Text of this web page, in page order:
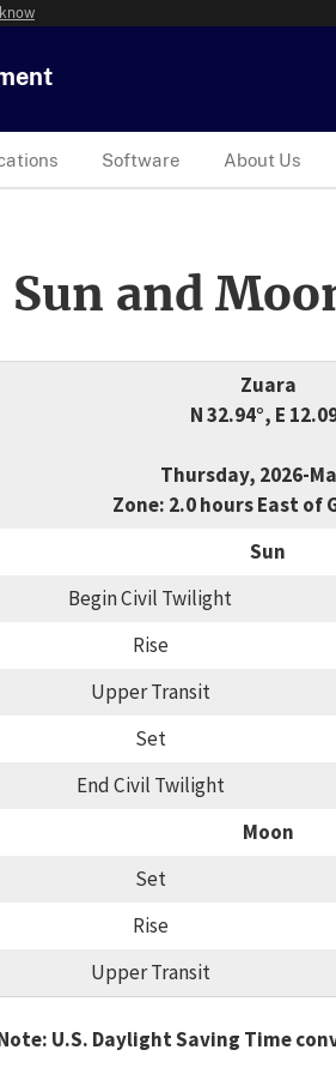
Software About Us
and
Zuara
N 32.94°, E
Thursday, 2026-
Zone: 2.0 hours East of
Sun
Begin Civil Twilight
Rise
Upper Transit
Set
End Civil Twilight
Moon
Set
Rise
Upper Transit
U.S. Daylight Saving Time